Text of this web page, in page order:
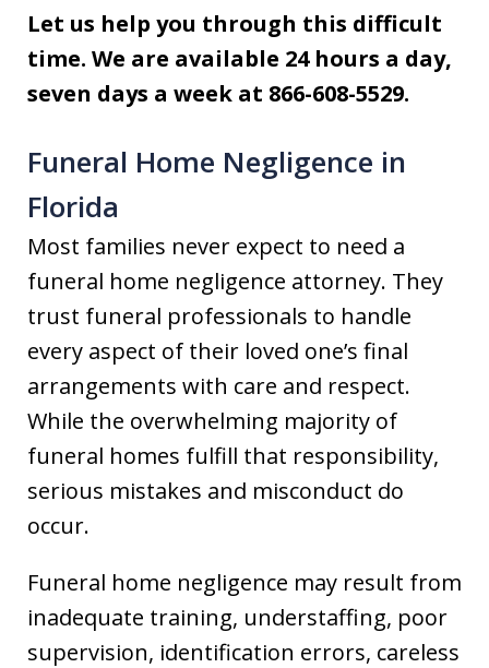
Let us help you through this difficult
time. We are available 24 hours a day,
seven days a week at 866-608-5529.
Funeral Home Negligence in
Florida
Most families never expect to need a
funeral home negligence attorney. They
trust funeral professionals to handle
every aspect of their loved one’s final
arrangements with care and respect.
While the overwhelming majority of
funeral homes fulfill that responsibility,
serious mistakes and misconduct do
occur.
Funeral home negligence may result from
inadequate training, understaffing, poor
supervision, identification errors, careless